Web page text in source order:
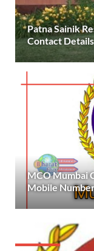
Patna Sainik
Contact Details
MCO Mumbai
Mobile